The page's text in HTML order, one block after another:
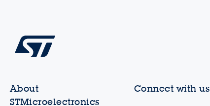
About
STMicroelectronics
Connect with us